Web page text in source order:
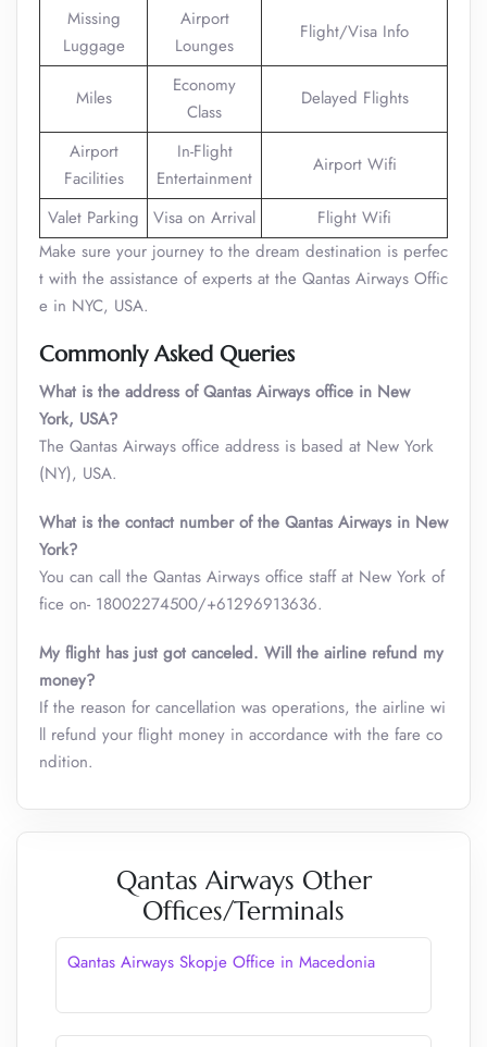
Missing
Luggage
Airport
Lounges
Flight/Visa Info
Miles
Economy
Class
Delayed Flights
Airport
Facilities
In-Flight
Entertainment
Airport Wifi
Valet Parking Visa on Arrival
Flight Wifi
Make sure your journey to the dream destination is perfec
t with the assistance of experts at the Qantas Airways Offic
e in NYC, USA.
Commonly Asked Queries
What is the address of Qantas Airways office in New
York, USA?
The Qantas Airways office address is based at New York
(NY), USA.
What is the contact number of the Qantas Airways in New
York?
You can call the Qantas Airways office staff at New York of
fice on- 18002274500/+61296913636.
My flight has just got canceled. Will the airline refund my
money?
If the reason for cancellation was operations, the airline wi
ll refund your flight money in accordance with the fare co
ndition.
Qantas Airways Other
Offices/Terminals
Qantas Airways Skopje Office in Macedonia